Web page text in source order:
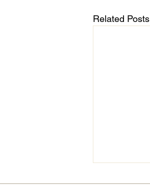
Related Posts